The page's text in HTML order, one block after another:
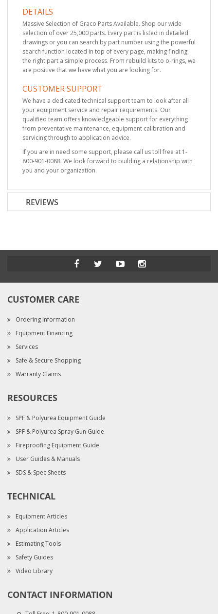
DETAILS
Massive Selection of Graco Parts Available. Shop our wide
selection of over 25,000 parts. Every part is listed in detailed
drawings or you can search by part number using the powerful
search function located in top of every page, making finding
the right part a simple process. From rebuild kits to o-rings, we
are positive that we have what you are looking for.
CUSTOMER SUPPORT
We have a dedicated technical support team to look after all
your equipment service and repair requirements. Our
qualified team offers knowledgeable support for everything
from preventative maintenance, equipment calibration and
servicing through to application advice.
If you are in need some support, please call us toll free at 1-
800-901-0088. We look forward to building a relationship with
you and your organization.
REVIEWS
CUSTOMER CARE
Ordering Information
Equipment Financing
Services
Safe & Secure Shopping
Warranty Claims
RESOURCES
SPF & Polyurea Equipment Guide
SPF & Polyurea Spray Gun Guide
Fireproofing Equipment Guide
User Guides & Manuals
SDS & Spec Sheets
TECHNICAL
Equipment Articles
Application Articles
Estimating Tools
Safety Guides
Video Library
CONTACT INFORMATION